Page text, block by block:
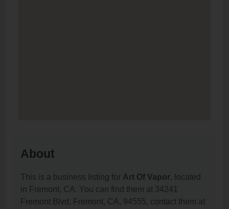
About
This is a business listing for Art Of Vapor, located
in Fremont, CA. You can find them at 34241
Fremont Blvd, Fremont, CA, 94555, contact them at